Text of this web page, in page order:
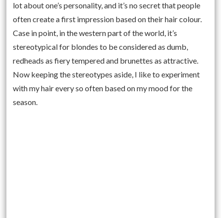
lot about one’s personality, and it’s no secret that people
often create a first impression based on their hair colour.
Case in point, in the western part of the world, it’s
stereotypical for blondes to be considered as dumb,
redheads as fiery tempered and brunettes as attractive.
Now keeping the stereotypes aside, I like to experiment
with my hair every so often based on my mood for the
season.